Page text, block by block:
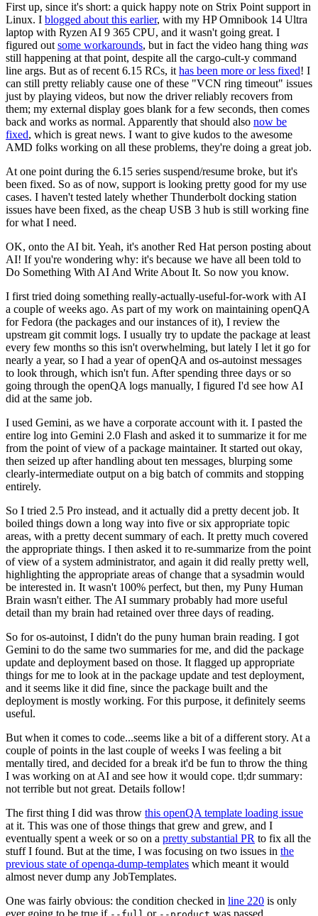
First up, since it's short: a quick happy note on Strix Point support in
Linux. I blogged about this earlier, with my HP Omnibook 14 Ultra
laptop with Ryzen AI 9 365 CPU, and it wasn't going great. I
figured out some workarounds, but in fact the video hang thing was
still happening at that point, despite all the cargo-cult-y command
line args. But as of recent 6.15 RCs, it has been more or less fixed! I
can still pretty reliably cause one of these "VCN ring timeout" issues
just by playing videos, but now the driver reliably recovers from
them; my external display goes blank for a few seconds, then comes
back and works as normal. Apparently that should also now be
fixed, which is great news. I want to give kudos to the awesome
AMD folks working on all these problems, they're doing a great job.
At one point during the 6.15 series suspend/resume broke, but it's
been fixed. So as of now, support is looking pretty good for my use
cases. I haven't tested lately whether Thunderbolt docking station
issues have been fixed, as the cheap USB 3 hub is still working fine
for what I need.
OK, onto the AI bit. Yeah, it's another Red Hat person posting about
AI! If you're wondering why: it's because we have all been told to
Do Something With AI And Write About It. So now you know.
I first tried doing something really-actually-useful-for-work with AI
a couple of weeks ago. As part of my work on maintaining openQA
for Fedora (the packages and our instances of it), I review the
upstream git commit logs. I usually try to update the package at least
every few months so this isn't overwhelming, but lately I let it go for
nearly a year, so I had a year of openQA and os-autoinst messages
to look through, which isn't fun. After spending three days or so
going through the openQA logs manually, I figured I'd see how AI
did at the same job.
I used Gemini, as we have a corporate account with it. I pasted the
entire log into Gemini 2.0 Flash and asked it to summarize it for me
from the point of view of a package maintainer. It started out okay,
then seized up after handling about ten messages, blurping some
clearly-intermediate output on a big batch of commits and stopping
entirely.
So I tried 2.5 Pro instead, and it actually did a pretty decent job. It
boiled things down a long way into five or six appropriate topic
areas, with a pretty decent summary of each. It pretty much covered
the appropriate things. I then asked it to re-summarize from the point
of view of a system administrator, and again it did really pretty well,
highlighting the appropriate areas of change that a sysadmin would
be interested in. It wasn't 100% perfect, but then, my Puny Human
Brain wasn't either. The AI summary probably had more useful
detail than my brain had retained over three days of reading.
So for os-autoinst, I didn't do the puny human brain reading. I got
Gemini to do the same two summaries for me, and did the package
update and deployment based on those. It flagged up appropriate
things for me to look at in the package update and test deployment,
and it seems like it did fine, since the package built and the
deployment is mostly working. For this purpose, it definitely seems
useful.
But when it comes to code...seems like a bit of a different story. At a
couple of points in the last couple of weeks I was feeling a bit
mentally tired, and decided for a break it'd be fun to throw the thing
I was working on at AI and see how it would cope. tl;dr summary:
not terrible but not great. Details follow!
The first thing I did was throw this openQA template loading issue
at it. This was one of those things that grew and grew, and I
eventually spent a week or so on a pretty substantial PR to fix all the
stuff I found. But at the time, I was focusing on two issues in the
previous state of openqa-dump-templates which meant it would
almost never dump any JobTemplates.
One was fairly obvious: the condition checked in line 220 is only
ever going to be true if
or was passed.